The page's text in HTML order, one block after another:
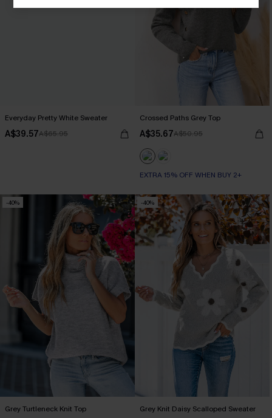
Everyday Pretty White Sweater
A$39.57A$65.95
Crossed Paths Grey Top
A$35.67A$50.95
EXTRA 15% OFF WHEN BUY 2+
-40%
Grey Turtleneck Knit Top
-40%
Grey Knit Daisy Scalloped Sweater